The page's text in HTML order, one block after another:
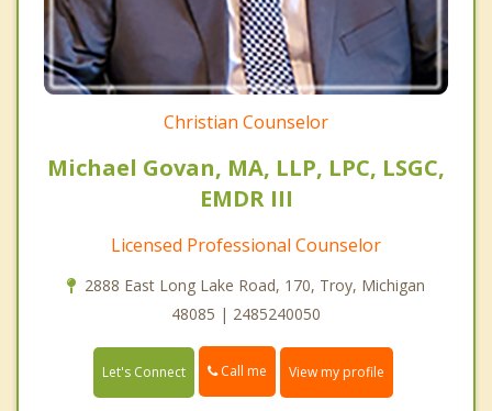
Christian Counselor
Michael Govan, MA, LLP, LPC, LSGC,
EMDR III
Licensed Professional Counselor
2888 East Long Lake Road, 170, Troy, Michigan
48085 | 2485240050
Let's Connect Call me View my profile